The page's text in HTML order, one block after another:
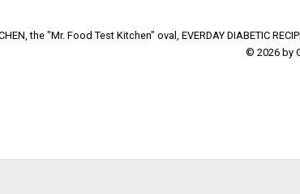
the "Mr. Food Test Kitchen" oval, EVERDAY DIABETIC
© 2026 by